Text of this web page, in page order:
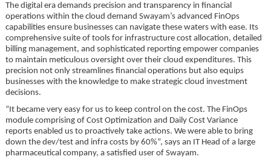
The digital era demands precision and transparency in financial
operations within the cloud demand Swayam’s advanced FinOps
capabilities ensure businesses can navigate these waters with ease. Its
comprehensive suite of tools for infrastructure cost allocation, detailed
billing management, and sophisticated reporting empower companies
to maintain meticulous oversight over their cloud expenditures. This
precision not only streamlines financial operations but also equips
businesses with the knowledge to make strategic cloud investment
decisions.
“It became very easy for us to keep control on the cost. The FinOps
module comprising of Cost Optimization and Daily Cost Variance
reports enabled us to proactively take actions. We were able to bring
down the dev/test and infra costs by 60%”, says an IT Head of a large
pharmaceutical company, a satisfied user of Swayam.